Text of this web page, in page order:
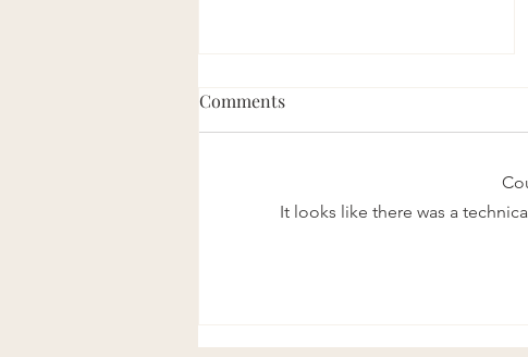
Eight Good Men
Comments
It looks like there was a